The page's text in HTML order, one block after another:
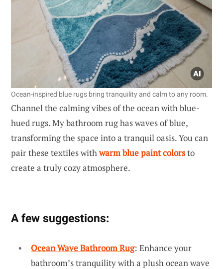
Ocean-inspired blue rugs bring tranquility and calm to any room.
Channel the calming vibes of the ocean with blue-
hued rugs. My bathroom rug has waves of blue,
transforming the space into a tranquil oasis. You can
pair these textiles withwarm blue paint colorsto
create a truly cozy atmosphere.
A few suggestions:
Ocean Wave Bathroom Rug: Enhance your
bathroom’s tranquility with a plush ocean wave